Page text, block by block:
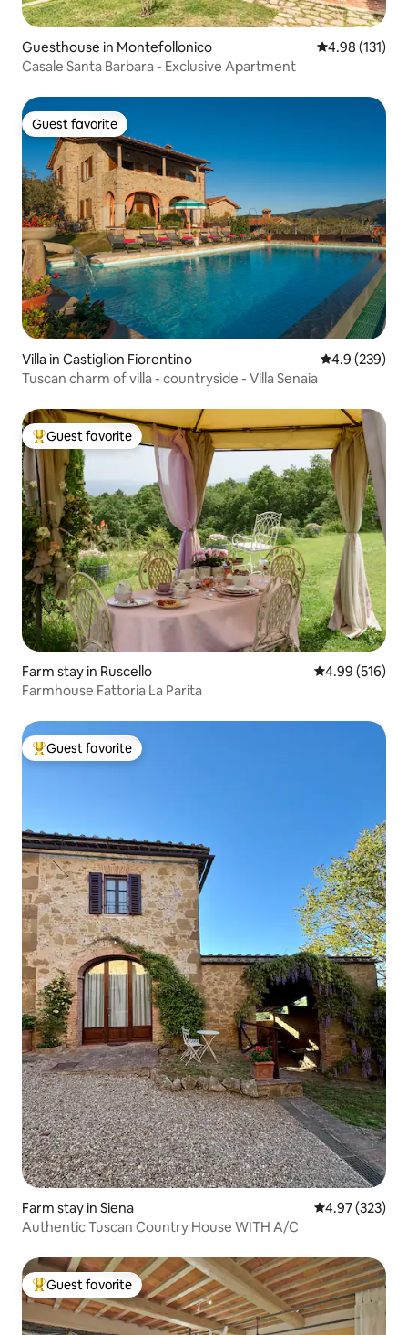
Guesthouse in Montefollonico 4.98 out of 5
4.98 (131)
Casale Santa Barbara - Exclusive Apartment
Guest favorite
Guest favorite
Villa in Castiglion Fiorentino 4.9 out of 5
4.9 (239)
Tuscan charm of villa - countryside - Villa Senaia
Top guest favorite
Guest favorite
Farm stay in Ruscello 4.99 out of 5
4.99 (516)
Farmhouse Fattoria La Parita
Top guest favorite
Guest favorite
Farm stay in Siena 4.97 out of 5
4.97 (323)
Authentic Tuscan Country House WITH A/C
Top guest favorite
Guest favorite